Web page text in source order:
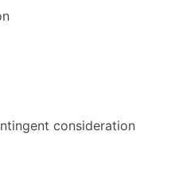
consideration